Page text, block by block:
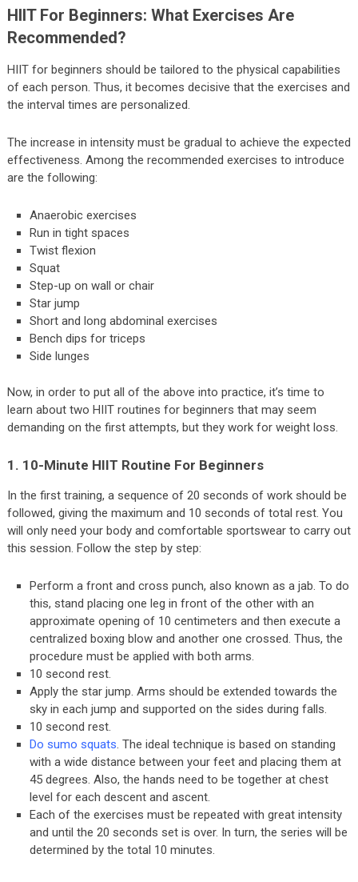
HIIT For Beginners: What Exercises Are
Recommended?
HIIT for beginners should be tailored to the physical capabilities
of each person. Thus, it becomes decisive that the exercises and
the interval times are personalized.
The increase in intensity must be gradual to achieve the expected
effectiveness. Among the recommended exercises to introduce
are the following:
Anaerobic exercises
Run in tight spaces
Twist flexion
Squat
Step-up on wall or chair
Star jump
Short and long abdominal exercises
Bench dips for triceps
Side lunges
Now, in order to put all of the above into practice, it’s time to
learn about two HIIT routines for beginners that may seem
demanding on the first attempts, but they work for weight loss.
1. 10-Minute HIIT Routine For Beginners
In the first training, a sequence of 20 seconds of work should be
followed, giving the maximum and 10 seconds of total rest. You
will only need your body and comfortable sportswear to carry out
this session. Follow the step by step:
Perform a front and cross punch, also known as a jab. To do
this, stand placing one leg in front of the other with an
approximate opening of 10 centimeters and then execute a
centralized boxing blow and another one crossed. Thus, the
procedure must be applied with both arms.
10 second rest.
Apply the star jump. Arms should be extended towards the
sky in each jump and supported on the sides during falls.
10 second rest.
Do sumo squats. The ideal technique is based on standing
with a wide distance between your feet and placing them at
45 degrees. Also, the hands need to be together at chest
level for each descent and ascent.
Each of the exercises must be repeated with great intensity
and until the 20 seconds set is over. In turn, the series will be
determined by the total 10 minutes.